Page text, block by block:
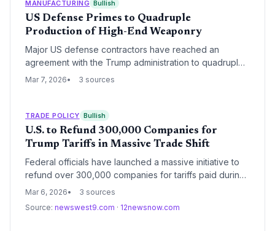
MANUFACTURING Bullish
US Defense Primes to Quadruple
Production of High-End Weaponry
Major US defense contractors have reached an
agreement with the Trump administration to quadruple
the production of 'exquisite-class' weaponry. This
a radical overhaul of existing aerospace and defense
supply chains.
Mar 7, 2026 3 sources
TRADE POLICY Bullish
U.S. to Refund 300,000 Companies for
Trump Tariffs in Massive Trade Shift
Federal officials have launched a massive initiative to
refund over 300,000 companies for tariffs paid during
the Trump administration. The project, requiring 4
the payouts within a 45-day window.
Mar 6, 2026
3 sources
Source: newswest9.com · 12newsnow.com